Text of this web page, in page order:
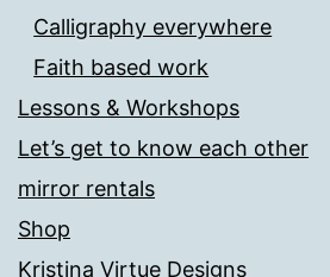
Calligraphy everywhere
Faith based work
Lessons & Workshops
Let’s get to know each other
mirror rentals
Shop
Kristina Virtue Designs